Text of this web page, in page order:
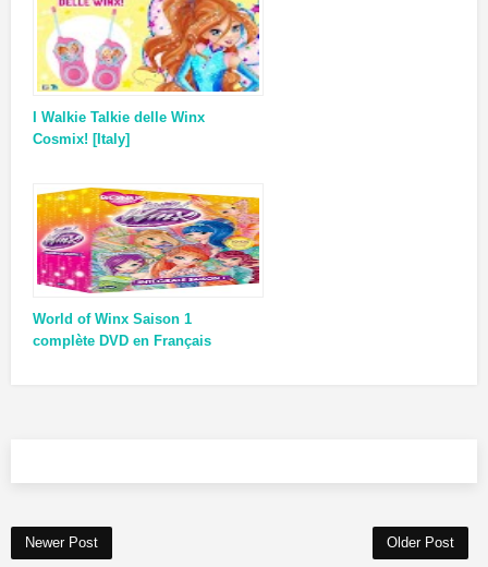
I Walkie Talkie delle Winx
Cosmix! [Italy]
World of Winx Saison 1
complète DVD en Français
Newer Post Older Post